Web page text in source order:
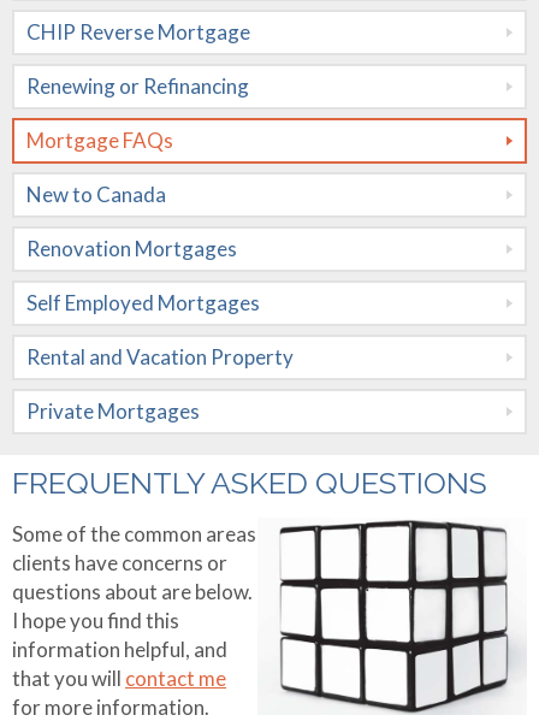
New to Canada
Renovation
Mortgages
Self Employed
Mortgages
Rental and
Vacation
Property
Private
Mortgages
Rates
Calculators
Mortgage
Amortization
Mortgage
Comparison
Apply Now
About Me
Testimonials
Contact Me
CHIP Reverse Mortgage
Renewing or Refinancing
Mortgage FAQs
New to Canada
Renovation Mortgages
Self Employed Mortgages
Rental and Vacation Property
Private Mortgages
FREQUENTLY ASKED QUESTIONS
Some of the common areas
clients have concerns or
questions about are below.
I hope you find this
information helpful, and
that you will contact me
for more information.